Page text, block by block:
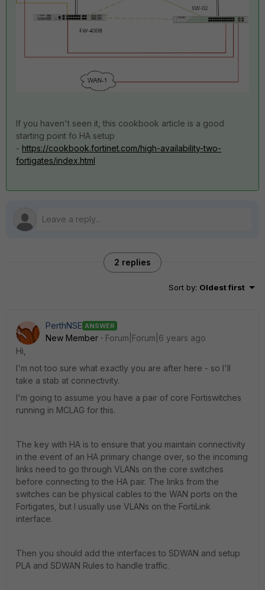
If you haven't seen it, this cookbook article is a good
starting point fo HA setup
- https://cookbook.fortinet.com/high-availability-two-
fortigates/index.html
2 replies
Sort by: Oldest first
PerthNSE ANSWER
New Member
Forum|Forum|6 years ago
Hi,
I'm not too sure what exactly you are after here - so I'll
take a stab at connectivity.
I'm going to assume you have a pair of core Fortiswitches
running in MCLAG for this.
The key with HA is to ensure that you maintain connectivity
in the event of an HA primary change over, so the incoming
links need to go through VLANs on the core switches
before connecting to the HA pair. The links from the
switches can be physical cables to the WAN ports on the
Fortigates, but I usually use VLANs on the FortiLink
interface.
Then you should add the interfaces to SDWAN and setup
PLA and SDWAN Rules to handle traffic.